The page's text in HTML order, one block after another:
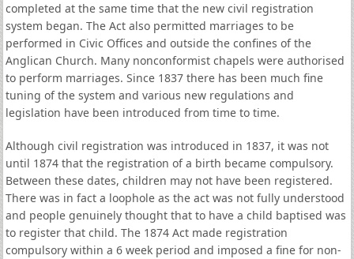
completed at the same time that the new civil registration
system began. The Act also permitted marriages to be
performed in Civic Offices and outside the confines of the
Anglican Church. Many nonconformist chapels were authorised
to perform marriages. Since 1837 there has been much fine
tuning of the system and various new regulations and
legislation have been introduced from time to time.
Although civil registration was introduced in 1837, it was not
until 1874 that the registration of a birth became compulsory.
Between these dates, children may not have been registered.
There was in fact a loophole as the act was not fully understood
and people genuinely thought that to have a child baptised was
to register that child. The 1874 Act made registration
compulsory within a 6 week period and imposed a fine for non-